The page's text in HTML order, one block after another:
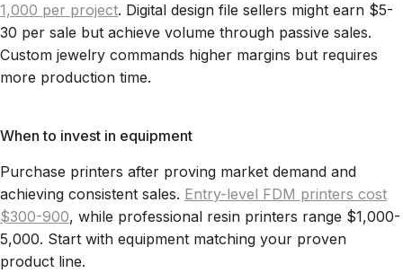
1,000 per project. Digital design file sellers might earn $5-
30 per sale but achieve volume through passive sales.
Custom jewelry commands higher margins but requires
more production time.
When to invest in equipment
Purchase printers after proving market demand and
achieving consistent sales. Entry-level FDM printers cost
$300-900, while professional resin printers range $1,000-
5,000. Start with equipment matching your proven
product line.